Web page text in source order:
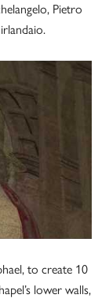
Pietro
to create 10
lower walls,